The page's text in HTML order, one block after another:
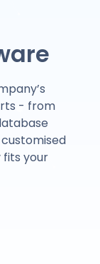
- from
fits your